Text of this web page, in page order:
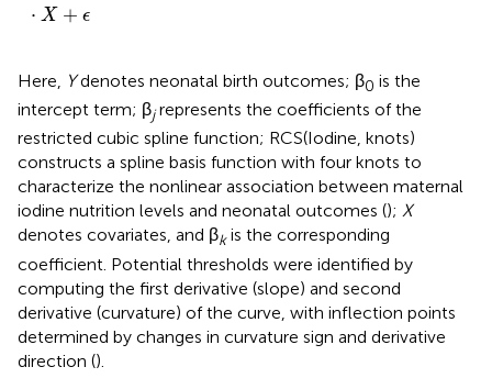
⋅ X + ϵ
Here, Ydenotes neonatal birth outcomes; β0 is the
intercept term; βjrepresents the coefficients of the
restricted cubic spline function; RCS(Iodine, knots)
constructs a spline basis function with four knots to
characterize the nonlinear association between maternal
iodine nutrition levels and neonatal outcomes (); X
denotes covariates, and βkis the corresponding
coefficient. Potential thresholds were identified by
computing the first derivative (slope) and second
derivative (curvature) of the curve, with inflection points
determined by changes in curvature sign and derivative
direction ().